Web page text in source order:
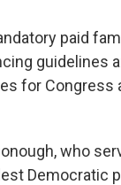
paid
guidelines
for Congress
who
Democratic